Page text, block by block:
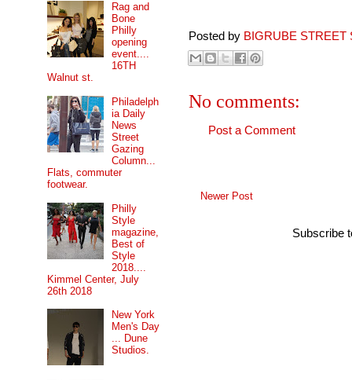
Posted by BIGRUBE STREET
No comments:
Post a Comment
Newer Post
Subscribe
Rag and
Bone
Philly
opening
event....
16TH
Walnut st.
Philadelph
ia Daily
News
Street
Gazing
Column...
Flats, commuter
footwear.
Philly
Style
magazine,
Best of
Style
2018....
Kimmel Center, July
26th 2018
New York
Men's Day
... Dune
Studios.